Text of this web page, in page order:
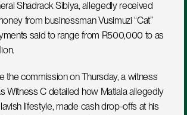
Shadrack Sibiya, allegedly received
from businessman Vusimuzi “Cat”
said to range from R500,000 to as
the commission on Thursday, a witness
Witness C detailed how Matlala allegedly
lavish lifestyle, made cash drop-offs at his